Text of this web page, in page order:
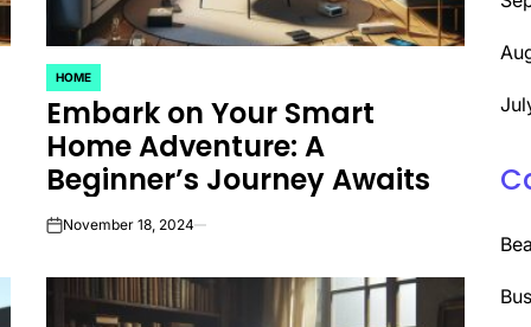
POSTED
IN
HOME
Embark on Your Smart
Home Adventure: A
Beginner’s Journey Awaits
onNovember 18, 2024